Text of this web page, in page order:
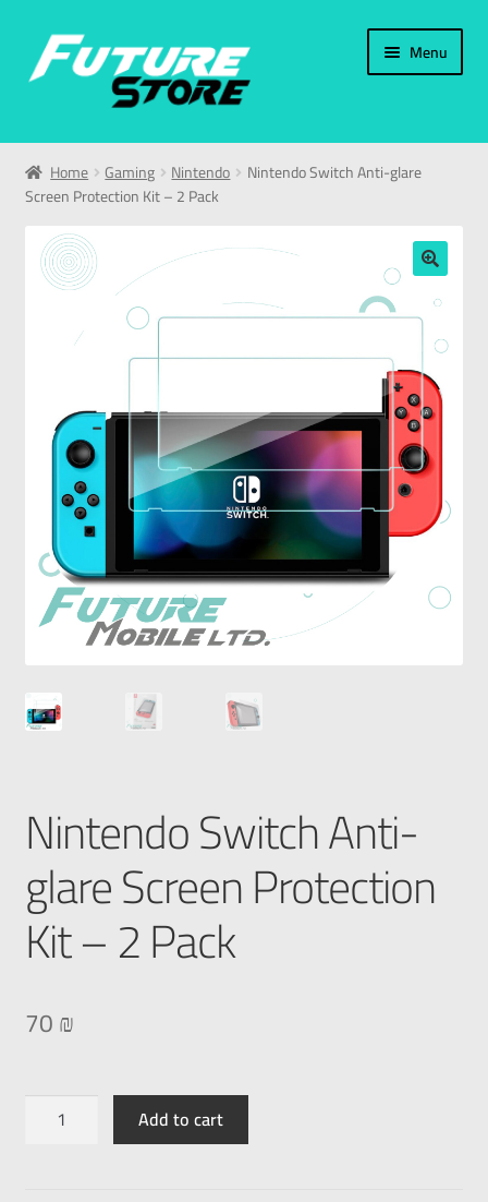
Menu
Home
Categories
My Account
Home Gaming Nintendo
Nintendo Switch Anti-glare
Screen Protection Kit – 2 Pack
Nintendo Switch Anti-
glare Screen Protection
Kit – 2 Pack
70₪
Add to cart